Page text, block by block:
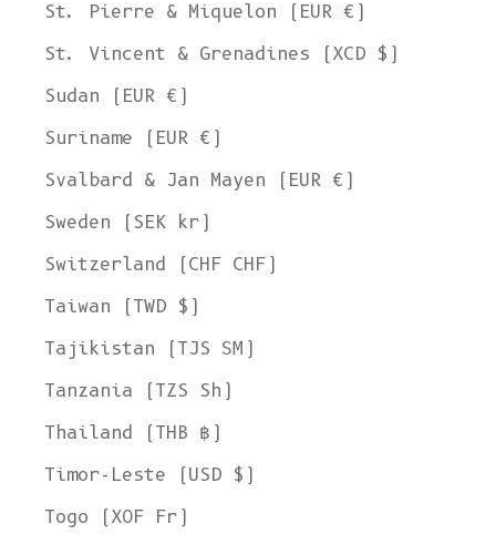
St. Pierre & Miquelon (EUR €)
St. Vincent & Grenadines (XCD $)
Sudan (EUR €)
Suriname (EUR €)
Svalbard & Jan Mayen (EUR €)
Sweden (SEK kr)
Switzerland (CHF CHF)
Taiwan (TWD $)
Tajikistan (TJS ЅМ)
Tanzania (TZS Sh)
Thailand (THB ฿)
Timor-Leste (USD $)
Togo (XOF Fr)